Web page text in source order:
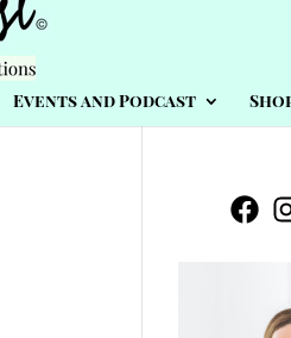
Events and Podcast